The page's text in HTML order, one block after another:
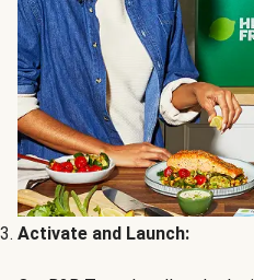
Activate and Launch: